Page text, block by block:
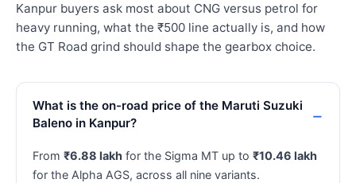
Kanpur buyers ask most about CNG versus petrol for
heavy running, what the ₹500 line actually is, and how
the GT Road grind should shape the gearbox choice.
What is the on-road price of the Maruti Suzuki
Baleno in Kanpur?
From ₹6.88 lakh for the Sigma MT up to ₹10.46 lakh
for the Alpha AGS, across all nine variants.